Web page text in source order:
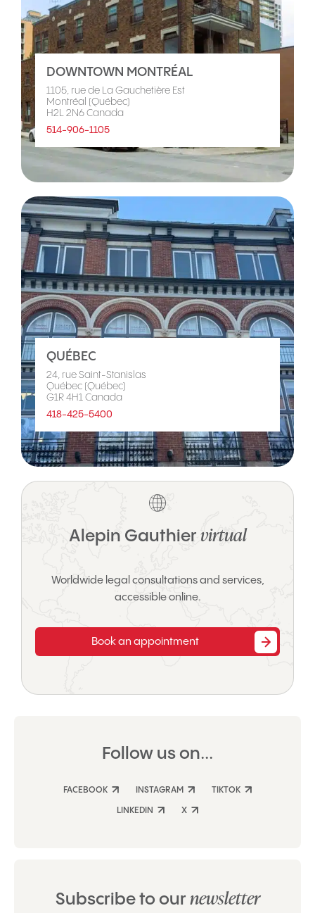
DOWNTOWN MONTRÉAL
1105, rue de La Gauchetière Est
Montréal (Québec)
H2L 2N6 Canada
514-906-1105
QUÉBEC
24, rue Saint-Stanislas
Québec (Québec)
G1R 4H1 Canada
418-425-5400
Alepin Gauthier virtual
Worldwide legal consultations and services,
accessible online.
Book an appointment
Follow us on...
FACEBOOK INSTAGRAM TIKTOK
LINKEDIN X
Subscribe to our newsletter